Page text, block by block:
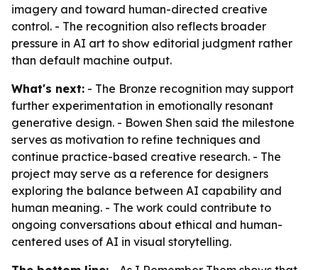
imagery and toward human-directed creative
control. - The recognition also reflects broader
pressure in AI art to show editorial judgment rather
than default machine output.
What's next: - The Bronze recognition may support
further experimentation in emotionally resonant
generative design. - Bowen Shen said the milestone
serves as motivation to refine techniques and
continue practice-based creative research. - The
project may serve as a reference for designers
exploring the balance between AI capability and
human meaning. - The work could contribute to
ongoing conversations about ethical and human-
centered uses of AI in visual storytelling.